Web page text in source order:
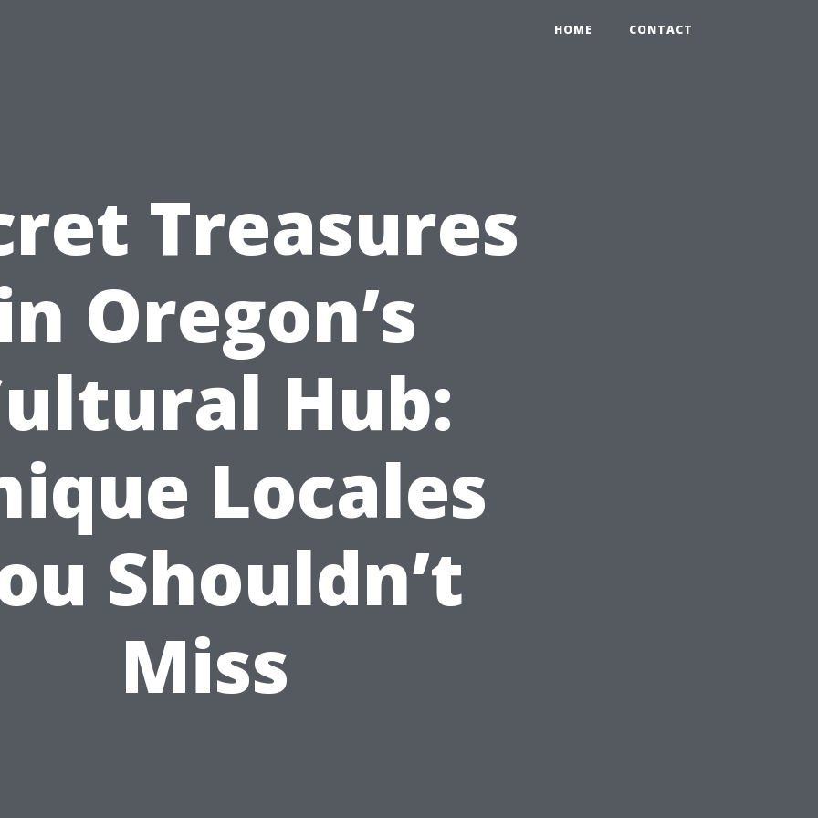
HOME CONTACT
Treasures
Oregon’s
Hub:
Locales
Shouldn’t
Miss